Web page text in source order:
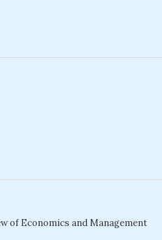
of Economics and Management